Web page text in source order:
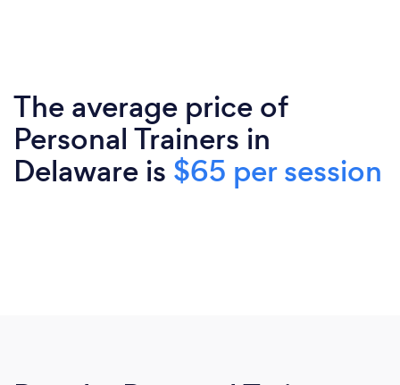
The average price of
Personal Trainers in
Delaware is $65 per session